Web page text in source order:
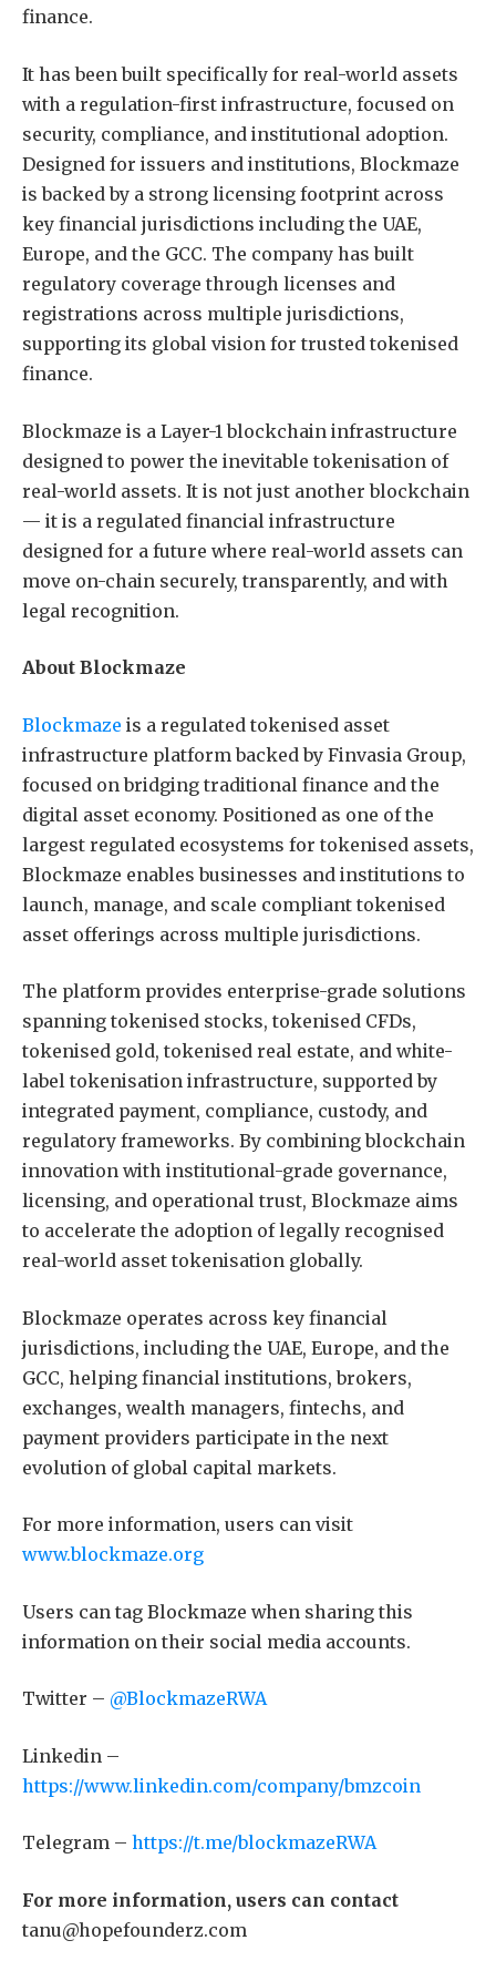
finance.
It has been built specifically for real-world assets
with a regulation-first infrastructure, focused on
security, compliance, and institutional adoption.
Designed for issuers and institutions, Blockmaze
is backed by a strong licensing footprint across
key financial jurisdictions including the UAE,
Europe, and the GCC. The company has built
regulatory coverage through licenses and
registrations across multiple jurisdictions,
supporting its global vision for trusted tokenised
finance.
Blockmaze is a Layer-1 blockchain infrastructure
designed to power the inevitable tokenisation of
real-world assets. It is not just another blockchain
— it is a regulated financial infrastructure
designed for a future where real-world assets can
move on-chain securely, transparently, and with
legal recognition.
About Blockmaze
Blockmaze is a regulated tokenised asset
infrastructure platform backed by Finvasia Group,
focused on bridging traditional finance and the
digital asset economy. Positioned as one of the
largest regulated ecosystems for tokenised assets,
Blockmaze enables businesses and institutions to
launch, manage, and scale compliant tokenised
asset offerings across multiple jurisdictions.
The platform provides enterprise-grade solutions
spanning tokenised stocks, tokenised CFDs,
tokenised gold, tokenised real estate, and white-
label tokenisation infrastructure, supported by
integrated payment, compliance, custody, and
regulatory frameworks. By combining blockchain
innovation with institutional-grade governance,
licensing, and operational trust, Blockmaze aims
to accelerate the adoption of legally recognised
real-world asset tokenisation globally.
Blockmaze operates across key financial
jurisdictions, including the UAE, Europe, and the
GCC, helping financial institutions, brokers,
exchanges, wealth managers, fintechs, and
payment providers participate in the next
evolution of global capital markets.
For more information, users can visit
www.blockmaze.org
Users can tag Blockmaze when sharing this
information on their social media accounts.
Twitter – @BlockmazeRWA
Linkedin –
https://www.linkedin.com/company/bmzcoin
Telegram – https://t.me/blockmazeRWA
For more information, users can contact
tanu@hopefounderz.com